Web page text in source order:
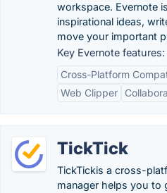
workspace. Evernote
inspirational ideas,
move your important
Key Evernote features:
Cross-Platform
Web Clipper
TickTick
TickTickis a cross-
manager helps you to